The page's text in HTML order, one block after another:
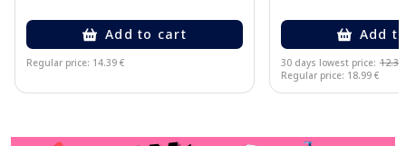
Add to cart
Regular price: 14.39 €
Add
30 days lowest price: 12.34
Regular price: 18.99 €